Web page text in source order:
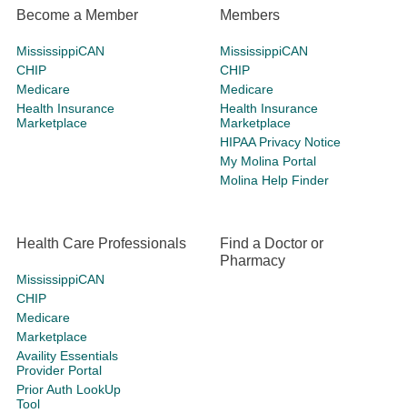
Become a Member
MississippiCAN
CHIP
Medicare
Health Insurance
Marketplace
Members
MississippiCAN
CHIP
Medicare
Health Insurance
Marketplace
HIPAA Privacy Notice
My Molina Portal
Molina Help Finder
Health Care Professionals
MississippiCAN
CHIP
Medicare
Marketplace
Availity Essentials
Provider Portal
Prior Auth LookUp
Tool
Find a Doctor or
Pharmacy